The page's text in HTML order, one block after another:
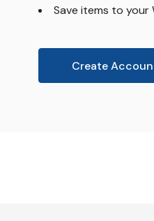
Save items to your
Create